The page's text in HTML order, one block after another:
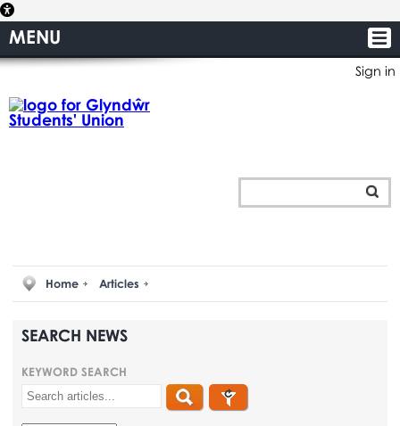
Sign in
MENU
Home Articles
SEARCH NEWS
KEYWORD SEARCH